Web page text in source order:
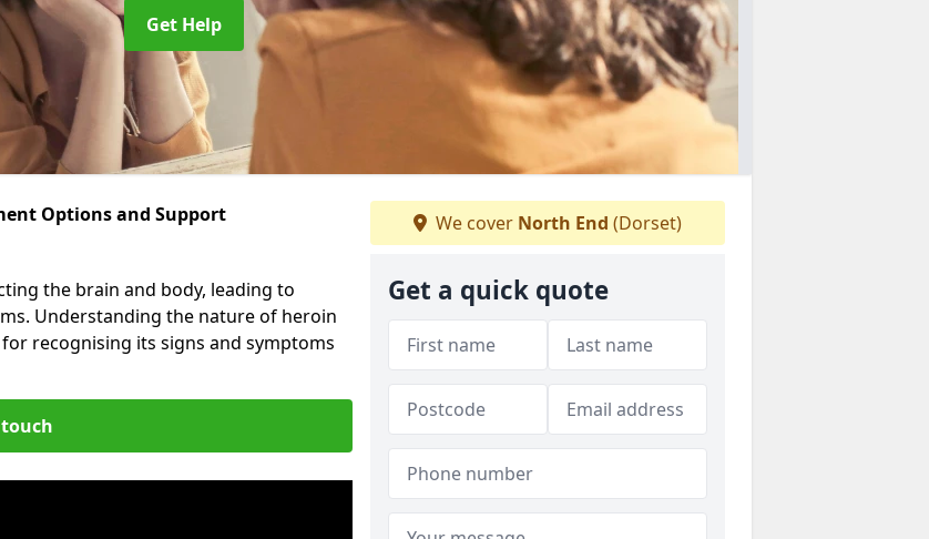
Get Help
Options and Support
the brain and body, leading to
Understanding the nature of heroin
recognising its signs and symptoms
We cover North End (Dorset)
Get a quick quote